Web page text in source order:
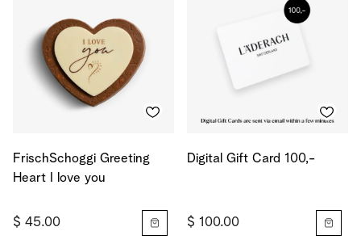
FrischSchoggi Greeting
Heart I love you
$ 45.00
Digital Gift Card 100,-
$ 100.00